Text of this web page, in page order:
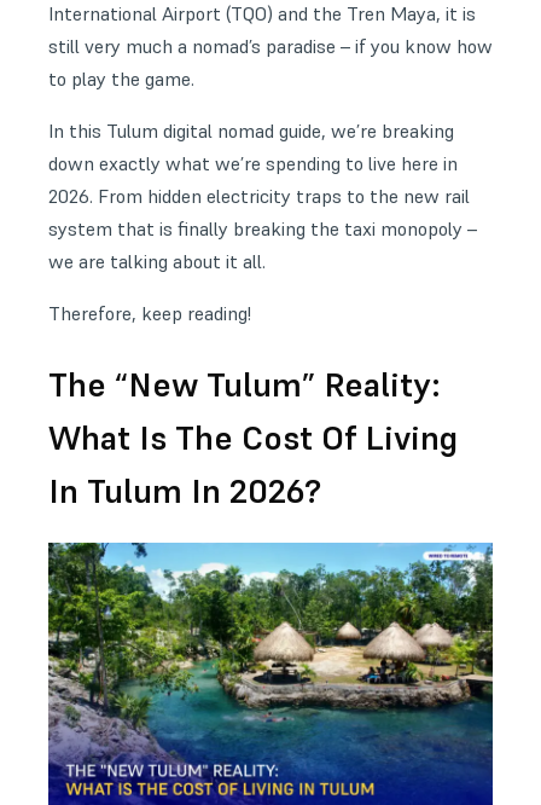
International Airport (TQO) and the Tren Maya, it is
still very much a nomad’s paradise – if you know how
to play the game.
In this Tulum digital nomad guide, we’re breaking
down exactly what we’re spending to live here in
2026. From hidden electricity traps to the new rail
system that is finally breaking the taxi monopoly –
we are talking about it all.
Therefore, keep reading!
The “New Tulum” Reality:
What Is The Cost Of Living
In Tulum In 2026?